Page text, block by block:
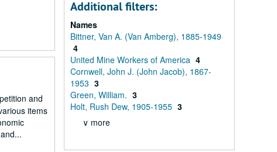
and
items
Additional filters:
Names
Bittner, Van A. (Van Amberg), 1885-1949
4
United Mine Workers of America 4
Cornwell, John J. (John Jacob), 1867-
1953 3
Green, William. 3
Holt, Rush Dew, 1905-1955 3
∨ more